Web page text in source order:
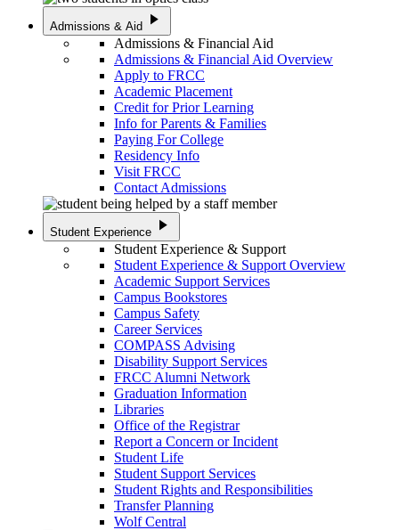
Admissions & Aid play_arrow
Admissions & Financial Aid
Admissions & Financial Aid Overview
Apply to FRCC
Academic Placement
Credit for Prior Learning
Info for Parents & Families
Paying For College
Residency Info
Visit FRCC
Contact Admissions
Student Experience play_arrow
Student Experience & Support
Student Experience & Support Overview
Academic Support Services
Campus Bookstores
Campus Safety
Career Services
COMPASS Advising
Disability Support Services
FRCC Alumni Network
Graduation Information
Libraries
Office of the Registrar
Report a Concern or Incident
Student Life
Student Support Services
Student Rights and Responsibilities
Transfer Planning
Wolf Central